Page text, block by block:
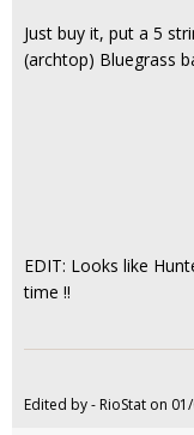
Just buy it, put a 5
(archtop) Bluegrass
EDIT: Looks like
time !!
Edited by - RioStat on